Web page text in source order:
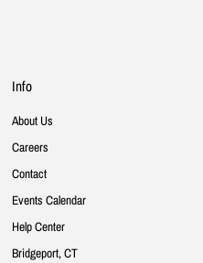
Info
About Us
Careers
Contact
Events Calendar
Help Center
Bridgeport, CT